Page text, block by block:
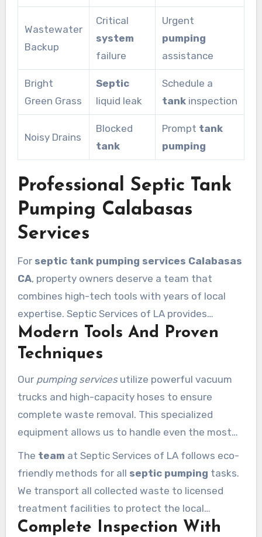
Wastewater
Backup
Critical
system
failure
Urgent
pumping
assistance
Bright
Green Grass
Septic
liquid leak
Schedule a
tankinspection
Noisy Drains
Blocked
tank
Prompt tank
pumping
Professional Septic Tank
Pumping Calabasas
Services
For septic tank pumping services Calabasas
CA, property owners deserve a team that
combines high-tech tools with years of local
expertise. Septic Services of LA provides
comprehensive waste management solutions
that keep your property safe and clean. Our
response times and transparent pricing for
every client. We ensure our work strictly
complies with California’s environmental and
health regulations.
Modern Tools And Proven
Techniques
Our pumping servicesutilize powerful vacuum
trucks and high-capacity hoses to ensure
complete waste removal. This specialized
equipment allows us to handle even the most
demanding jobs with precision. We use
advanced diagnostic tools to view the interior
of your
tankthrough access ports. This ensures
that we remove all solid waste and heavy
sludge layers during the
pumping process.
The team at Septic Services of LA follows eco-
friendly methods for all septic pumping tasks.
We transport all collected waste to licensed
treatment facilities to protect the local
environment. Our modernpumping services
Complete Inspection With